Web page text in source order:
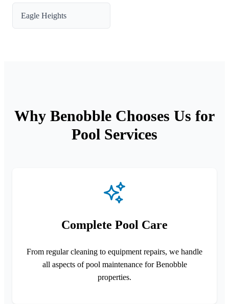
Eagle Heights
Why Benobble Chooses Us for
Pool Services
Complete Pool Care
From regular cleaning to equipment repairs, we handle
all aspects of pool maintenance for Benobble
properties.